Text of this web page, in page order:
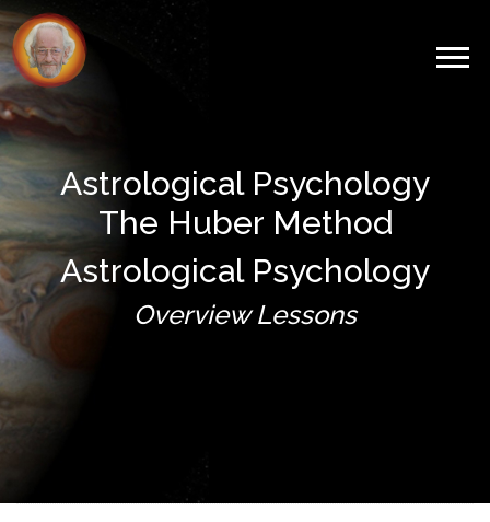
Astrological Psychology
The Huber Method
Astrological Psychology
Overview Lessons